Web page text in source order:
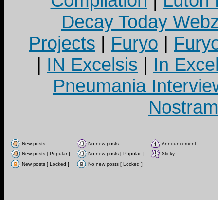
Decay Today
Projects | Furyo |
| IN Excelsis | In
Pneumania
New posts No new posts
Announcement
New posts [ Popular ]
No new posts [ Popular ]
Sticky
New posts [ Locked ]
No new posts [ Locked ]